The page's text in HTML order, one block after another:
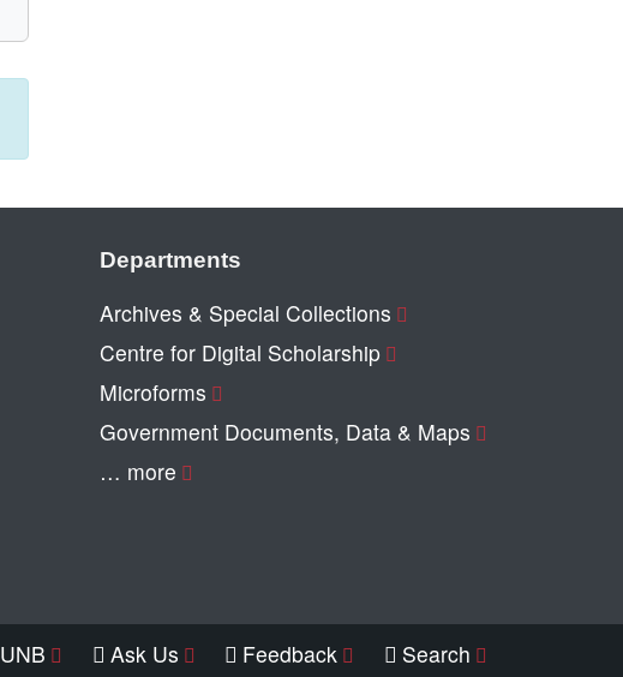
Departments
Archives & Special Collections
Centre for Digital Scholarship
Microforms
Government Documents, Data & Maps
… more
UNB Ask Us Feedback Search